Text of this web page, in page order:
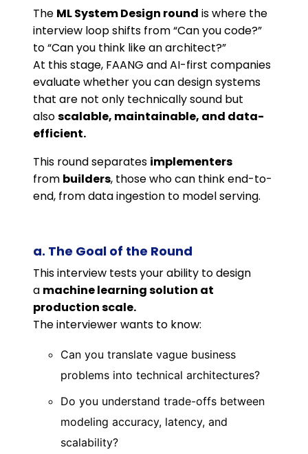
The ML System Design round is where the
interview loop shifts from “Can you code?”
to “Can you think like an architect?”
At this stage, FAANG and AI-first companies
evaluate whether you can design systems
that are not only technically sound but
alsoscalable, maintainable, and data-
efficient.
This round separates implementers
from builders, those who can think end-to-
end, from data ingestion to model serving.
a. The Goal of the Round
This interview tests your ability to design
a machine learning solution at
production scale.
The interviewer wants to know:
Can you translate vague business
problems into technical architectures?
Do you understand trade-offs between
modeling accuracy, latency, and
scalability?